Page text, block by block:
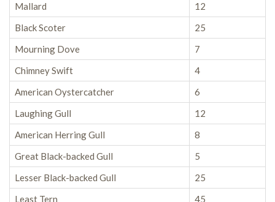
Mallard
12
Black Scoter
25
Mourning Dove
7
Chimney Swift
4
American Oystercatcher
6
Laughing Gull
12
American Herring Gull
8
Great Black-backed Gull
5
Lesser Black-backed Gull
25
Least Tern
45